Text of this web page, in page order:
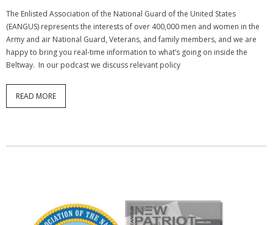
The Enlisted Association of the National Guard of the United States
(EANGUS) represents the interests of over 400,000 men and women in the
Army and air National Guard, Veterans, and family members, and we are
happy to bring you real-time information to what’s going on inside the
Beltway. In our podcast we discuss relevant policy
READ MORE